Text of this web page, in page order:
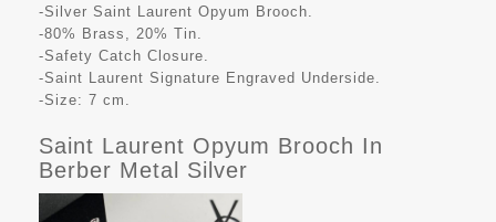
-Silver Saint Laurent Opyum Brooch.
-80% Brass, 20% Tin.
-Safety Catch Closure.
-Saint Laurent Signature Engraved Underside.
-Size: 7 cm.
Saint Laurent Opyum Brooch In
Berber Metal Silver